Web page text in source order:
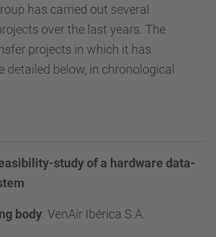
has carried out several
over the last years. The
projects in which it has
detailed below, in chronological
study of a hardware data-
body: VenAir Ibérica S.A.